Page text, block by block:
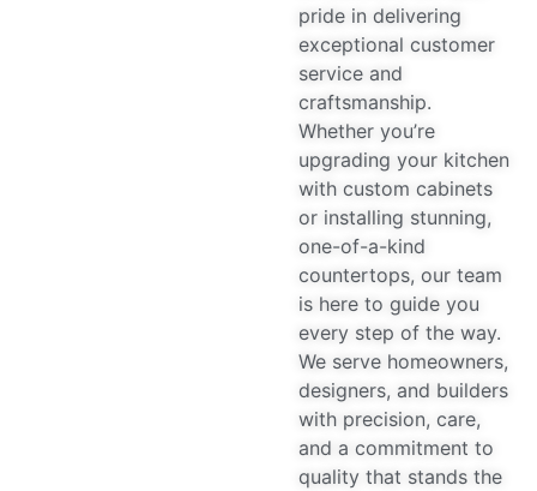
pride in delivering
exceptional customer
service and
craftsmanship.
Whether you’re
upgrading your kitchen
with custom cabinets
or installing stunning,
one-of-a-kind
countertops, our team
is here to guide you
every step of the way.
We serve homeowners,
designers, and builders
with precision, care,
and a commitment to
quality that stands the